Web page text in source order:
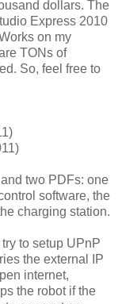
dollars. The
Express 2010
on my
TONs of
So, feel free to
two PDFs: one
software, the
charging station.
to setup UPnP
the external IP
internet,
the robot if the